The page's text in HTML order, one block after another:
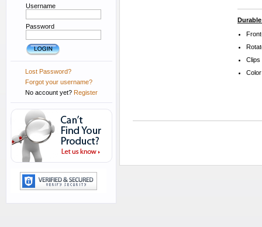
Username
Password
Lost Password?
Forgot your username?
No account yet? Register
Clips